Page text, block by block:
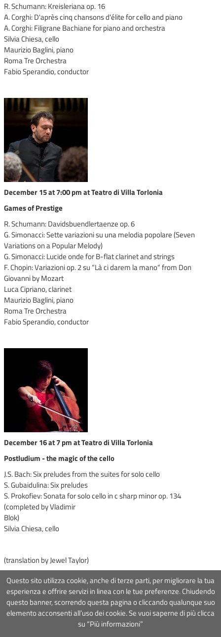
R. Schumann: Kreisleriana op. 16
A. Corghi: D'après cinq chansons d'élite for cello and piano
A. Corghi: Filigrane Bachiane for piano and orchestra
Silvia Chiesa, cello
Maurizio Baglini, piano
Roma Tre Orchestra
Fabio Sperandio, conductor
December 15 at 7:00 pm at Teatro di Villa Torlonia
Games of Prestige
R. Schumann: Davidsbuendlertaenze op. 6
G. Simonacci: Sette variazioni su una melodia popolare (Seven
Variations on a Popular Melody)
G. Simonacci: Lucide onde for B-flat clarinet and strings
F. Chopin: Variazioni op. 2 su “Là ci darem la mano“ from Don
Giovanni by Mozart
Luca Cipriano, clarinet
Maurizio Baglini, piano
Roma Tre Orchestra
Fabio Sperandio, conductor
December 16 at 7 pm at Teatro di Villa Torlonia
Postludium - the magic of the cello
J.S. Bach: Six preludes from the suites for solo cello
S. Gubaidulina: Six preludes
S. Prokofiev: Sonata for solo cello in c sharp minor op. 134
(completed by Vladimir
Blok)
Silvia Chiesa, cello
(translation by Jewel Taylor)
Associazione Roma Tre Orchestra- Via Ostiense 234, 00144 Roma
09222391006Codice fiscale
97367000581
Questo sito utilizza cookie, anche di terze parti, per migliorare la tua
esperienza e offrire servizi in linea con le tue preferenze. Chiudendo
questo banner, scorrendo questa pagina o cliccando qualunque suo
elemento acconsenti all’uso dei cookie. Se vuoi saperne di più clicca
su “Più informazioni”